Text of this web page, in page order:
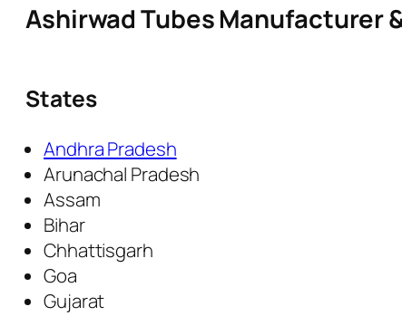
Ashirwad Tubes Manufacturer
States
Andhra Pradesh
Arunachal Pradesh
Assam
Bihar
Chhattisgarh
Goa
Gujarat